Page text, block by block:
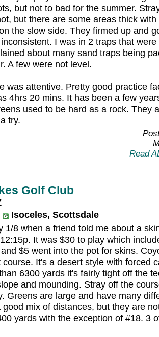
but not to bad for the summer.
but there are some areas thick
the slow side. They firmed up and
I was in 2 traps that
about many sand traps being
A few were not level.
was attentive. Pretty good practice
4hrs 20 mins. It has been a few
used to be hard as a rock. They
try.
Read
Golf Club
Isoceles, Scottsdale
1/8 when a friend told me about a
It was $30 to play which
$5 went into the pot for skins.
course. It's a desert style with forced
6300 yards it's fairly tight off the
and mounding. Stray off the
Greens are large and have many
mix of distances, but they are
yards with the exception of #18. 3